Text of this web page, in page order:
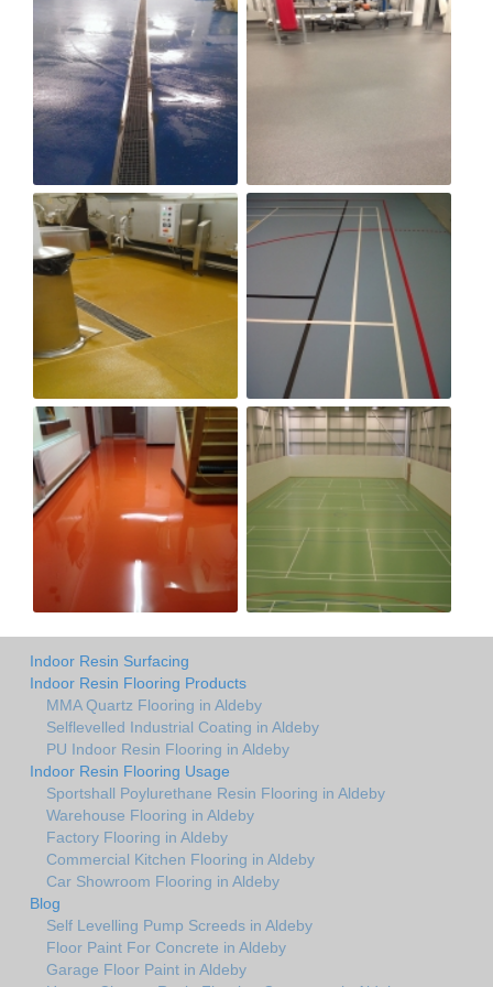
Indoor Resin Surfacing
Indoor Resin Flooring Products
MMA Quartz Flooring in Aldeby
Selflevelled Industrial Coating in Aldeby
PU Indoor Resin Flooring in Aldeby
Indoor Resin Flooring Usage
Sportshall Poylurethane Resin Flooring in Aldeby
Warehouse Flooring in Aldeby
Factory Flooring in Aldeby
Commercial Kitchen Flooring in Aldeby
Car Showroom Flooring in Aldeby
Blog
Self Levelling Pump Screeds in Aldeby
Floor Paint For Concrete in Aldeby
Garage Floor Paint in Aldeby